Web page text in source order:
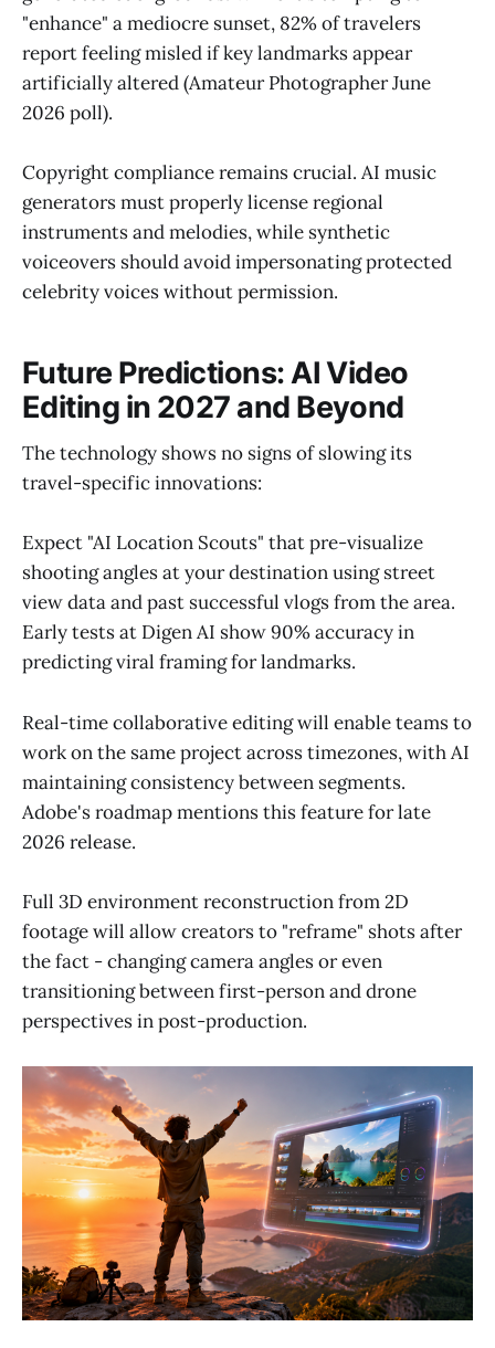
"enhance" a mediocre sunset, 82% of travelers
report feeling misled if key landmarks appear
artificially altered (Amateur Photographer June
2026 poll).
Copyright compliance remains crucial. AI music
generators must properly license regional
instruments and melodies, while synthetic
voiceovers should avoid impersonating protected
celebrity voices without permission.
Future Predictions: AI Video
Editing in 2027 and Beyond
The technology shows no signs of slowing its
travel-specific innovations:
Expect "AI Location Scouts" that pre-visualize
shooting angles at your destination using street
view data and past successful vlogs from the area.
Early tests at Digen AI show 90% accuracy in
predicting viral framing for landmarks.
Real-time collaborative editing will enable teams to
work on the same project across timezones, with AI
maintaining consistency between segments.
Adobe's roadmap mentions this feature for late
2026 release.
Full 3D environment reconstruction from 2D
footage will allow creators to "reframe" shots after
the fact - changing camera angles or even
transitioning between first-person and drone
perspectives in post-production.